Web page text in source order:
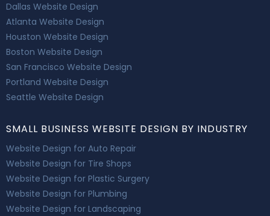
Dallas Website Design
Atlanta Website Design
Houston Website Design
Boston Website Design
San Francisco Website Design
Portland Website Design
Seattle Website Design
SMALL BUSINESS WEBSITE DESIGN BY INDUSTRY
Website Design for Auto Repair
Website Design for Tire Shops
Website Design for Plastic Surgery
Website Design for Plumbing
Website Design for Landscaping